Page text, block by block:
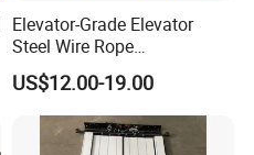
Elevator-Grade Elevator
Steel Wire Rope
Maintenance Special Oil for
Medical Elevators
US$12.00-19.00